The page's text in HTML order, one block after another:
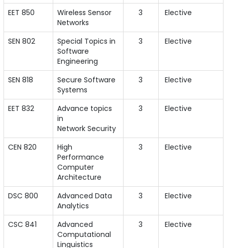
EET 850
Wireless Sensor
Networks
3 Elective
SEN 802
Special Topics in
Software
Engineering
3 Elective
SEN 818
Secure Software
Systems
3 Elective
EET 832
Advance topics
in
Network Security
3 Elective
CEN 820
High
Performance
Computer
Architecture
3 Elective
DSC 800
Advanced Data
Analytics
3 Elective
CSC 841
Advanced
Computational
Linguistics
3 Elective